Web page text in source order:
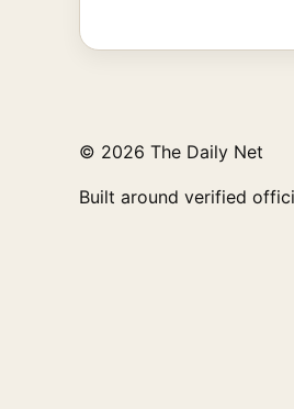
© 2026 The Daily Net
Built around verified